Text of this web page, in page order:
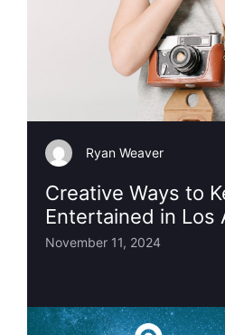
Ryan Weaver
Creative Ways to
Entertained in Los
November 11, 2024